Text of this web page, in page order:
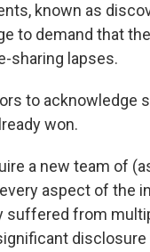
known as
to demand that
sharing lapses.
to acknowledge
won.
a new team of
aspect of the
suffered from